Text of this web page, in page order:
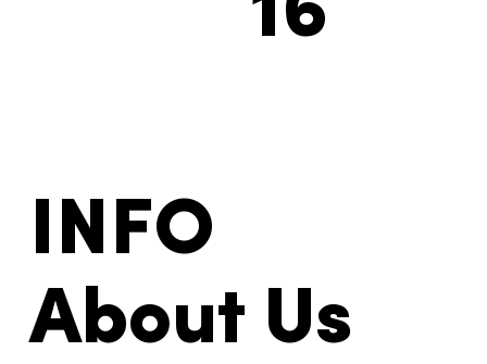
16
INFO
About Us